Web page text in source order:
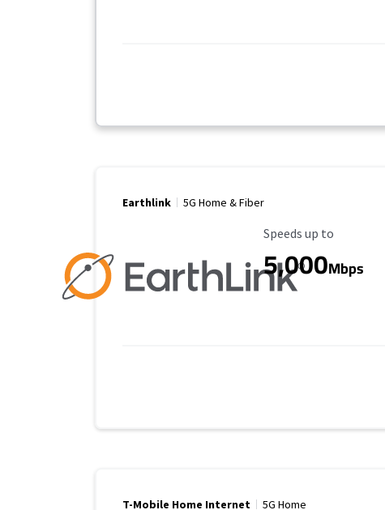
Earthlink 5G Home & Fiber
Maximum Speed
Speeds up to
5,000Mbps
T-Mobile Home Internet 5G Home